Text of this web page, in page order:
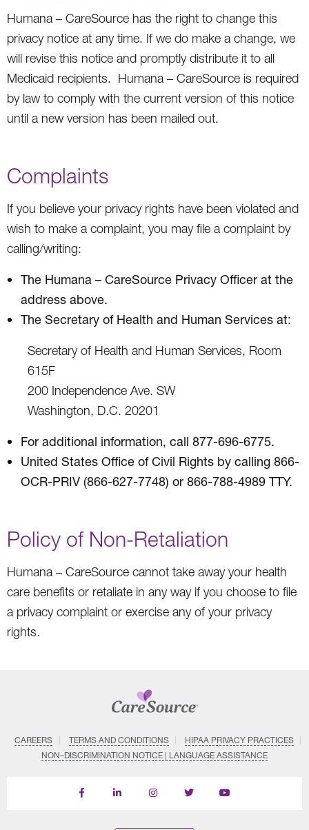
Humana – CareSource has the right to change this
privacy notice at any time. If we do make a change, we
will revise this notice and promptly distribute it to all
Medicaid recipients. Humana – CareSource is required
by law to comply with the current version of this notice
until a new version has been mailed out.
Complaints
If you believe your privacy rights have been violated and
wish to make a complaint, you may file a complaint by
calling/writing:
The Humana – CareSource Privacy Officer at the
address above.
The Secretary of Health and Human Services at:
Secretary of Health and Human Services, Room
615F
200 Independence Ave. SW
Washington, D.C. 20201
For additional information, call 877-696-6775.
United States Office of Civil Rights by calling 866-
OCR-PRIV (866-627-7748) or 866-788-4989 TTY.
Policy of Non-Retaliation
Humana – CareSource cannot take away your health
care benefits or retaliate in any way if you choose to file
a privacy complaint or exercise any of your privacy
rights.
CAREERS TERMS AND CONDITIONS
HIPAA PRIVACY PRACTICES
NON–DISCRIMINATION NOTICE | LANGUAGE ASSISTANCE
Find
Follow
Follow
Follow
Subscribe